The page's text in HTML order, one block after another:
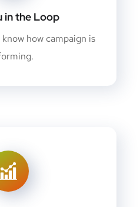
in the Loop
how campaign is